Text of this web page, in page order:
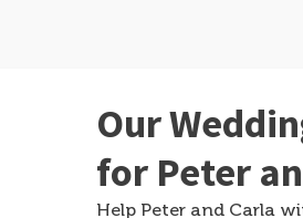
Our
for Peter
Help Peter and Carla